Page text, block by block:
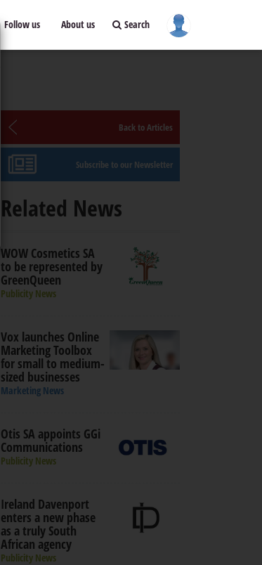
Follow us About us Search
Back to Articles
Subscribe to our Newsletter
Related News
WOW Cosmetics SA
to be represented by
GreenQueen
Publicity News
Vox launches Online
Marketing Toolbox
for small to medium-
sized businesses
Marketing News
Otis SA appoints GGi
Communications
Publicity News
Ireland Davenport
enters a new phase
as a truly South
African agency
Publicity News